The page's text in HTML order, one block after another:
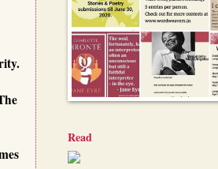
Read